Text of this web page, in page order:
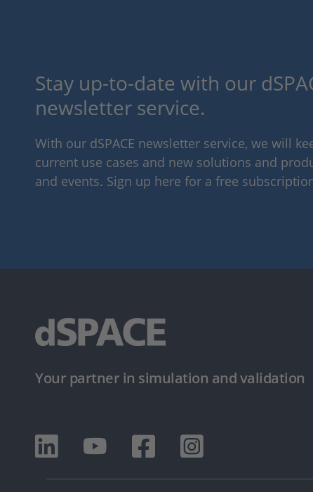
Stay up-to-date with our
newsletter service.
With our dSPACE newsletter service, we will
current use cases and new solutions and
and events. Sign up here for a free
Your partner in simulation and validation